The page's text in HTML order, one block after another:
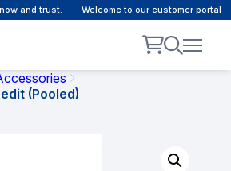
and trust. Welcome to our customer portal -
(Pooled)